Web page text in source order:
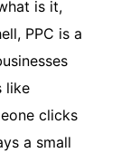
is it,
PPC is a
like
clicks
a small